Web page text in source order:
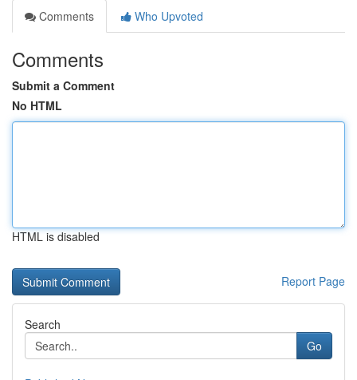
Comments
Who Upvoted
Comments
Submit a Comment
No HTML
HTML is disabled
Report Page
Search
Go